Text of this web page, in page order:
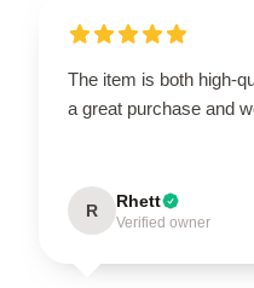
The item is both high-
a great purchase and
R Rhett
Verified owner